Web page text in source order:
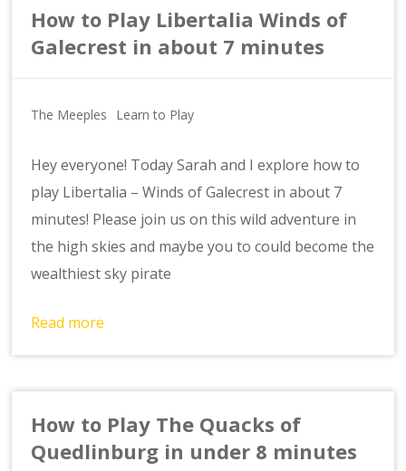
How to Play Libertalia Winds of
Galecrest in about 7 minutes
The Meeples Learn to Play
Hey everyone! Today Sarah and I explore how to
play Libertalia – Winds of Galecrest in about 7
minutes! Please join us on this wild adventure in
the high skies and maybe you to could become the
wealthiest sky pirate
Read more
How to Play The Quacks of
Quedlinburg in under 8 minutes